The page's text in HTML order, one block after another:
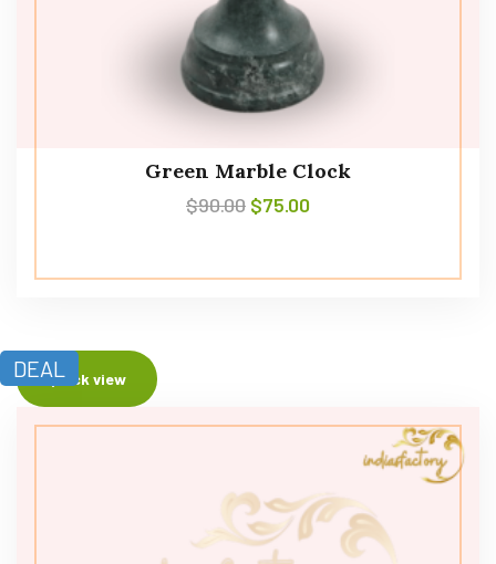
Green Marble Clock
$90.00 $75.00
DEALQuick view